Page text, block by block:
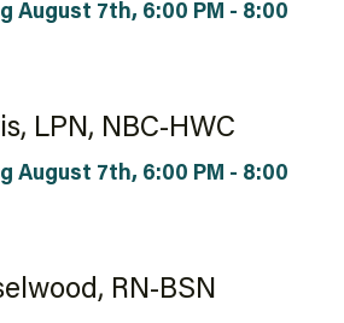
August 7th, 6:00 PM - 8:00
August 7th, 6:00 PM - 8:00
LPN, NBC-HWC
RN-BSN